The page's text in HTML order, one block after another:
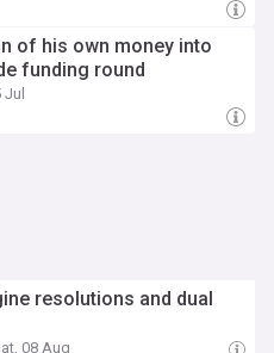
of his own money into
funding round
resolutions and dual
08 Aug